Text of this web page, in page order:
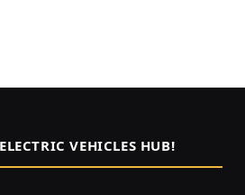
VEHICLES HUB!